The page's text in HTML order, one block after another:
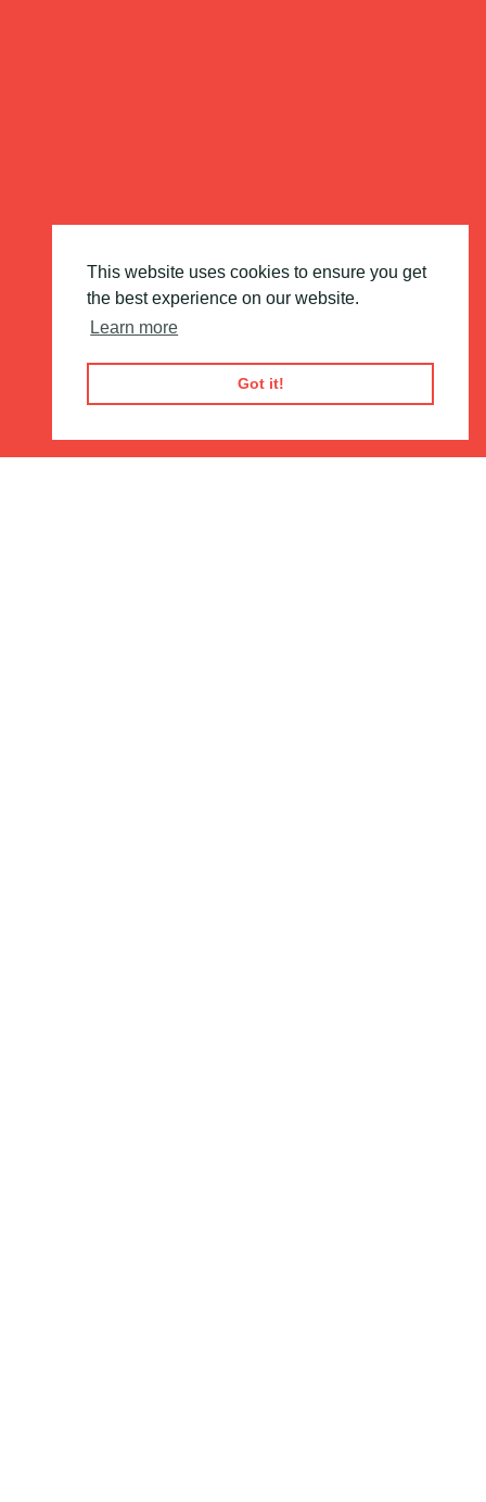
This website uses cookies to ensure you get
the best experience on our website.
Learn more
Got it!